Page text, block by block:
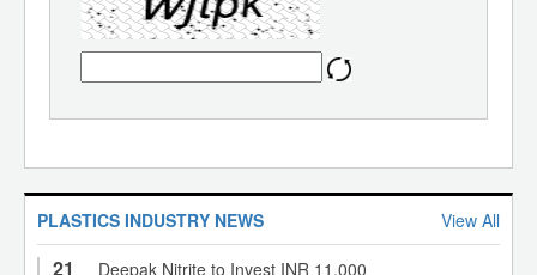
PLASTICS INDUSTRY NEWS View All
21
Deepak Nitrite to Invest INR 11,000